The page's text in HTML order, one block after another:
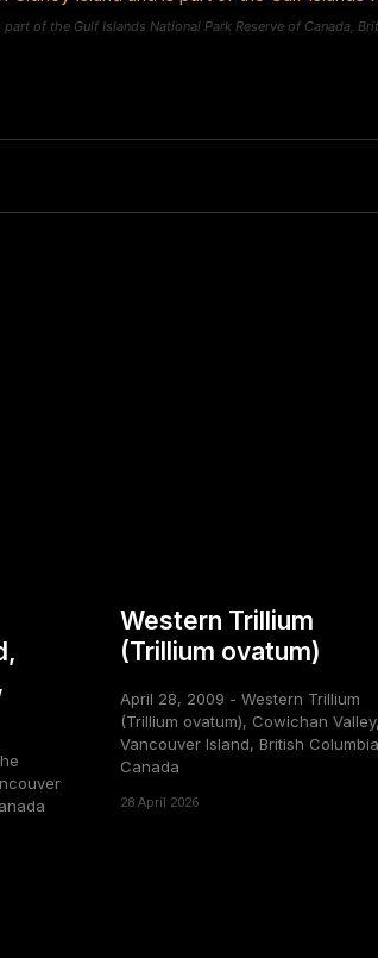
of the Gulf Islands National Park Reserve of Canada,
Western Trillium
(Trillium ovatum)
April 28, 2009 - Western Trillium
(Trillium ovatum), Cowichan Valley,
Vancouver Island, British
Canada
28 April 2026